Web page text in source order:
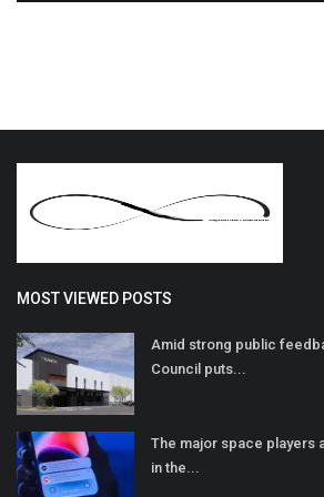
MOST VIEWED POSTS
Amid strong public
Council puts...
The major space players
in the...